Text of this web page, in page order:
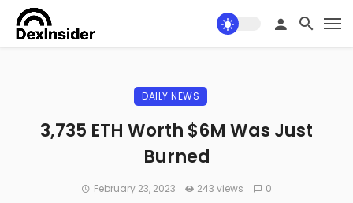
DAILY NEWS
3,735 ETH Worth $6M Was Just
Burned
February 23, 2023 243 views 0